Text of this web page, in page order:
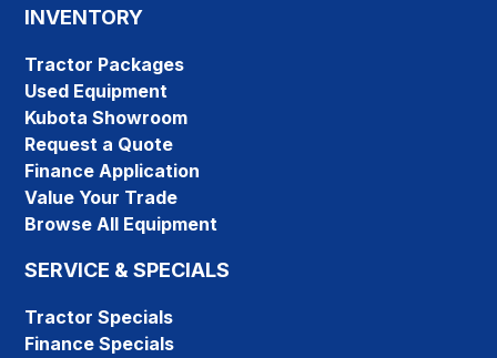
INVENTORY
Tractor Packages
Used Equipment
Kubota Showroom
Request a Quote
Finance Application
Value Your Trade
Browse All Equipment
SERVICE & SPECIALS
Tractor Specials
Finance Specials